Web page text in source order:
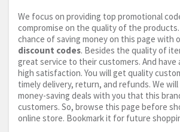
We focus on providing top promotional
compromise on the quality of the products.
chance of saving money on this page with
discount codes. Besides the quality of
great service to their customers. And
high satisfaction. You will get quality
timely delivery, return, and refunds. We
money-saving deals with you that this
customers. So, browse this page before
online store. Bookmark it for future